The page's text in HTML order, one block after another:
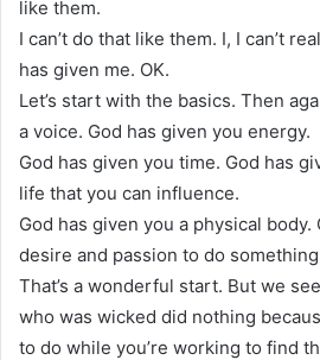
like them.
I can’t do that like them. I, I can’t
has given me. OK.
Let’s start with the basics. Then
a voice. God has given you energy.
God has given you time. God has
life that you can influence.
God has given you a physical body.
desire and passion to do
That’s a wonderful start. But we
who was wicked did nothing
to do while you’re working to find